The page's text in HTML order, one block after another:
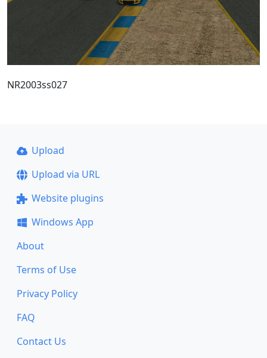
NR2003ss027
Upload
Upload via URL
Website plugins
Windows App
About
Terms of Use
Privacy Policy
FAQ
Contact Us